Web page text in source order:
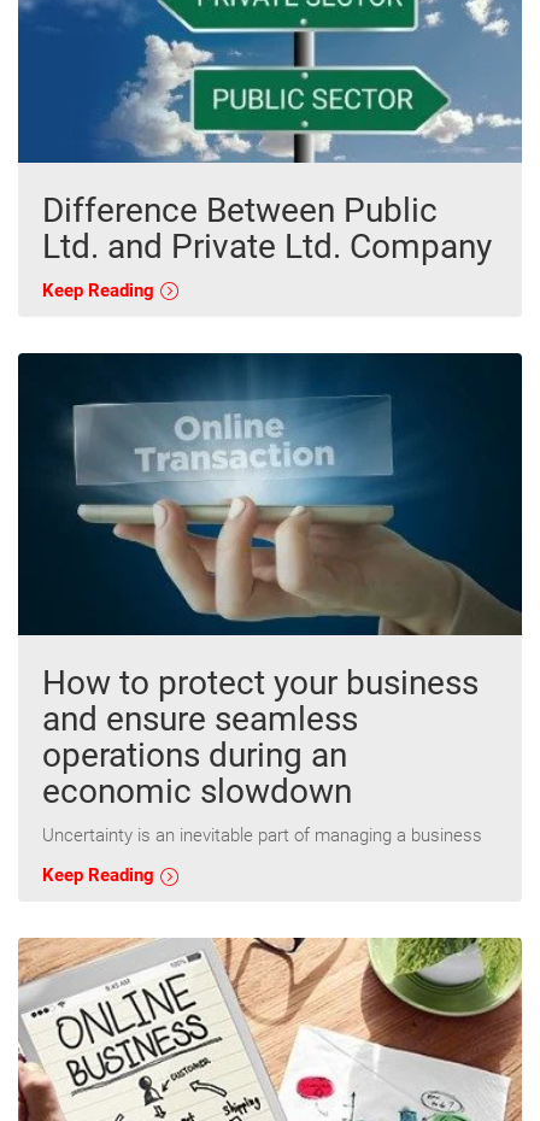
Difference Between Public
Ltd. and Private Ltd. Company
Keep Reading
How to protect your business
and ensure seamless
operations during an
economic slowdown
Uncertainty is an inevitable part of managing a business
Keep Reading